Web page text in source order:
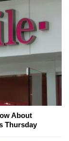
About
Thursday